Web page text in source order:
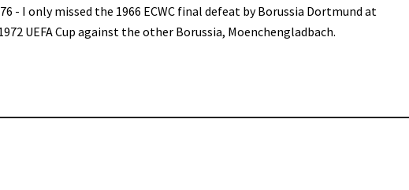
- I only missed the 1966 ECWC final defeat by Borussia Dortmund at
UEFA Cup against the other Borussia, Moenchengladbach.